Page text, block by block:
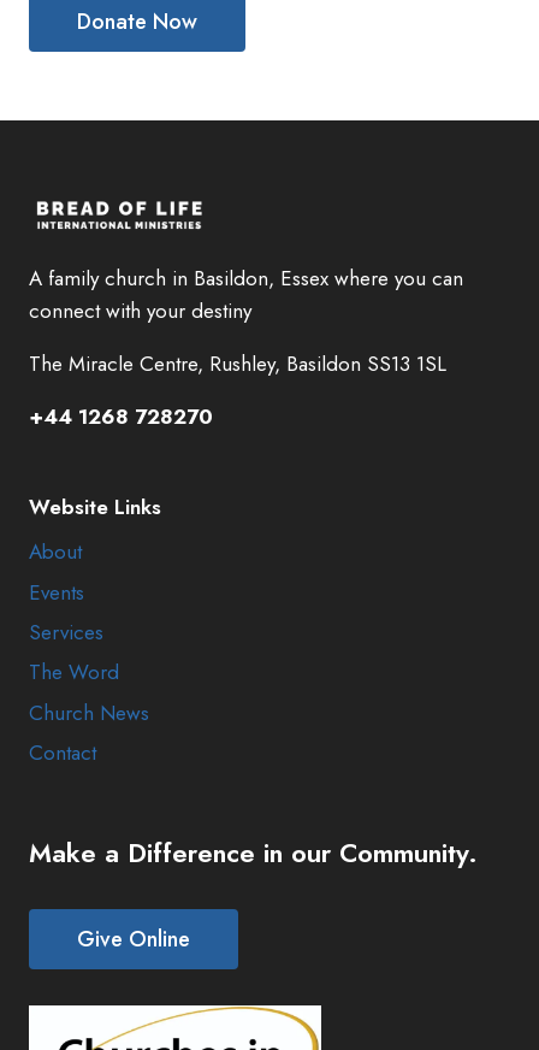
A family church in Basildon, Essex where you can
connect with your destiny
The Miracle Centre, Rushley, Basildon SS13 1SL
+44 1268 728270
Website Links
About
Events
Services
The Word
Church News
Contact
Make a Difference in our Community.
Give Online